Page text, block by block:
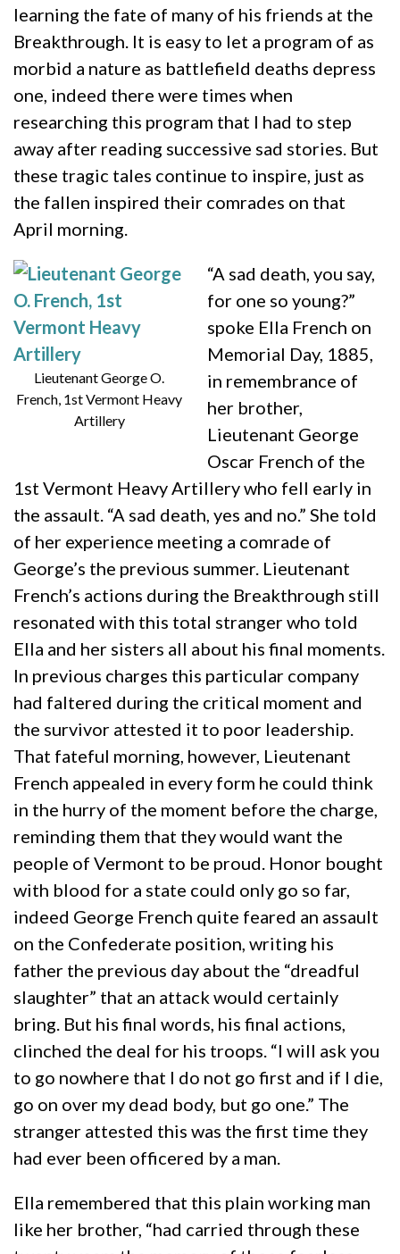
learning the fate of many of his friends at the
Breakthrough. It is easy to let a program of as
morbid a nature as battlefield deaths depress
one, indeed there were times when
researching this program that I had to step
away after reading successive sad stories. But
these tragic tales continue to inspire, just as
the fallen inspired their comrades on that
April morning.
Lieutenant George O.
French, 1st Vermont Heavy
Artillery
“A sad death, you say,
for one so young?”
spoke Ella French on
Memorial Day, 1885,
in remembrance of
her brother,
Lieutenant George
Oscar French of the
1st Vermont Heavy Artillery who fell early in
the assault. “A sad death, yes and no.” She told
of her experience meeting a comrade of
George’s the previous summer. Lieutenant
French’s actions during the Breakthrough still
resonated with this total stranger who told
Ella and her sisters all about his final moments.
In previous charges this particular company
had faltered during the critical moment and
the survivor attested it to poor leadership.
That fateful morning, however, Lieutenant
French appealed in every form he could think
in the hurry of the moment before the charge,
reminding them that they would want the
people of Vermont to be proud. Honor bought
with blood for a state could only go so far,
indeed George French quite feared an assault
on the Confederate position, writing his
father the previous day about the “dreadful
slaughter” that an attack would certainly
bring. But his final words, his final actions,
clinched the deal for his troops. “I will ask you
to go nowhere that I do not go first and if I die,
go on over my dead body, but go one.” The
stranger attested this was the first time they
had ever been officered by a man.
Ella remembered that this plain working man
like her brother, “had carried through these